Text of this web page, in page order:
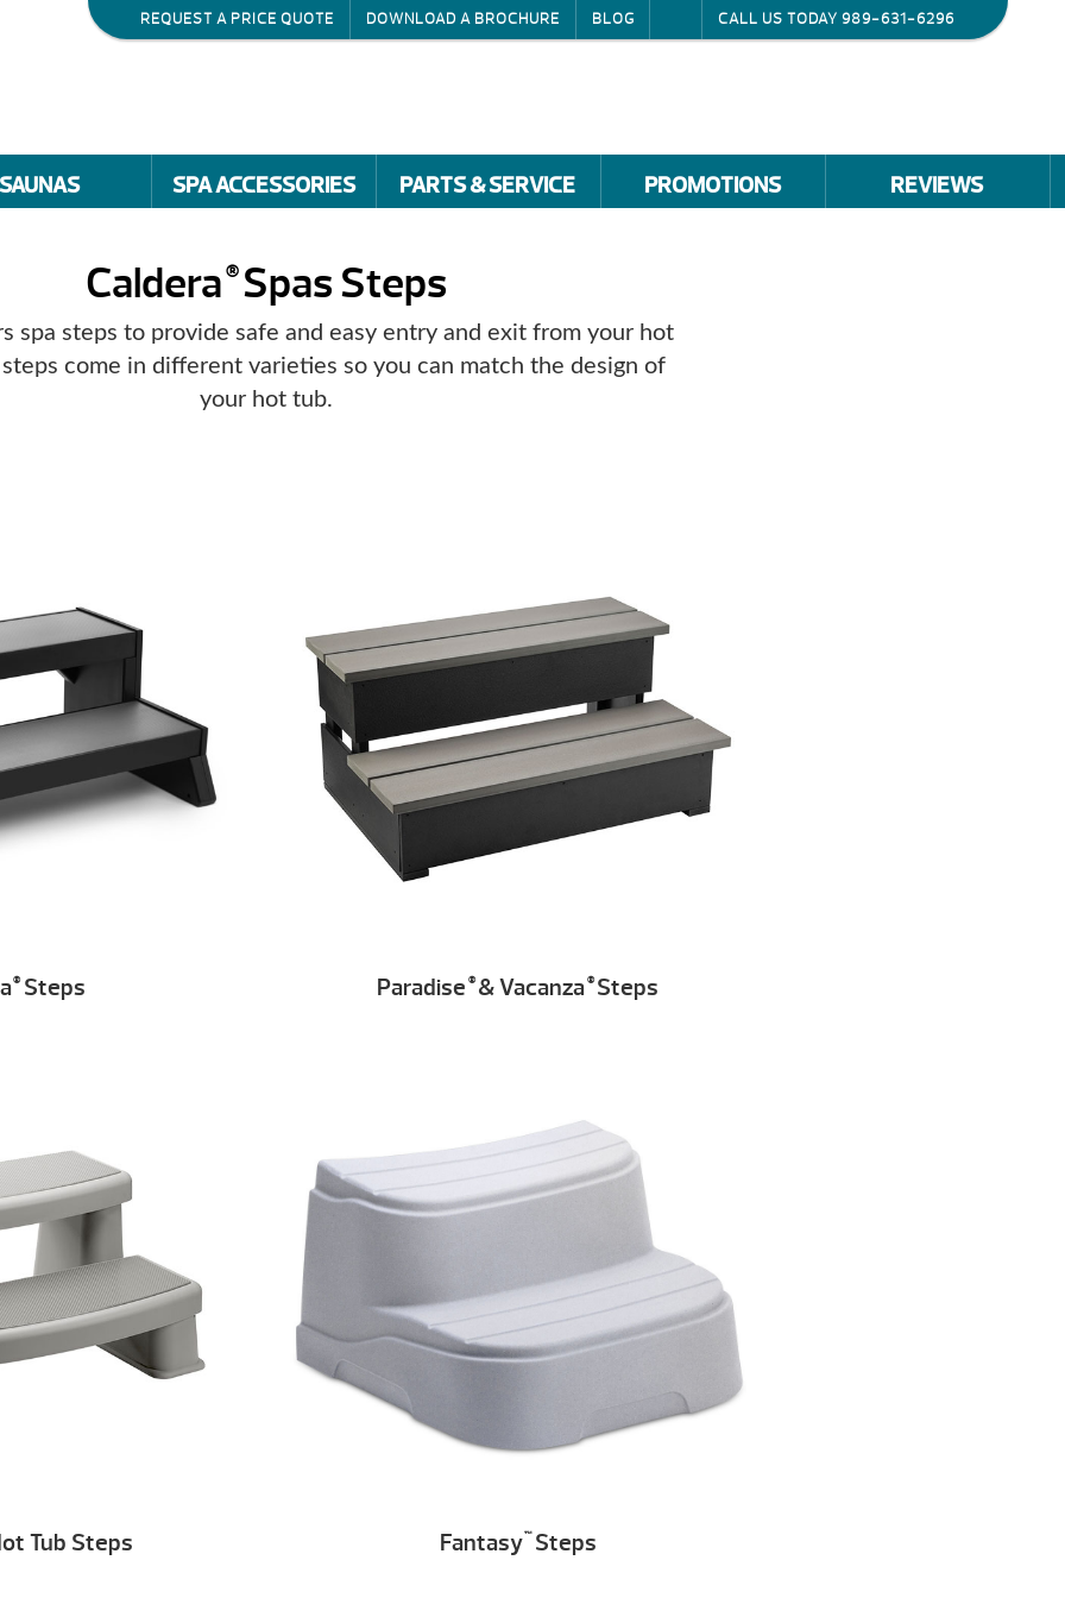
REQUEST A PRICE QUOTE DOWNLOAD A BROCHURE BLOG CALL US TODAY 989-631-6296
SPA ACCESSORIES PARTS & SERVICE PROMOTIONS REVIEWS
Caldera ®Spas Steps
spa steps to provide safe and easy entry and exit from your hot
come in different varieties so you can match the design of
your hot tub.
®Steps Paradise ®& Vacanza ®Steps
Tub Steps Fantasy™Steps